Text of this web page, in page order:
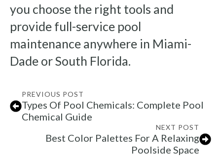
you choose the right tools and
provide full-service pool
maintenance anywhere in Miami-
Dade or South Florida.
PREVIOUS POST
Types Of Pool Chemicals: Complete Pool
Chemical Guide
NEXT POST
Best Color Palettes For A Relaxing
Poolside Space